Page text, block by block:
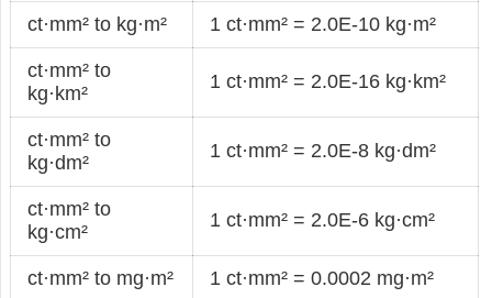
ct·mm² to kg·m² 1 ct·mm² = 2.0E-10 kg·m²
ct·mm² to
kg·km²
1 ct·mm² = 2.0E-16 kg·km²
ct·mm² to
kg·dm²
1 ct·mm² = 2.0E-8 kg·dm²
ct·mm² to
kg·cm²
1 ct·mm² = 2.0E-6 kg·cm²
ct·mm² to mg·m² 1 ct·mm² = 0.0002 mg·m²